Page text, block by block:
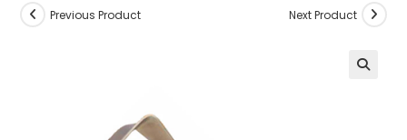
Previous Product Next Product